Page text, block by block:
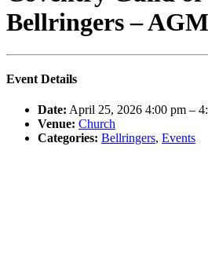
Bellringers – AGM
Event Details
Date: April 25, 2026 4:00 pm –
Venue: Church
Categories: Bellringers, Events